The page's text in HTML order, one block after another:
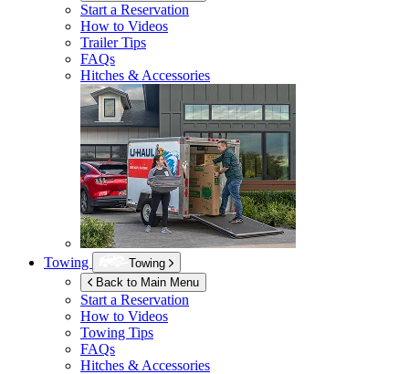
Start a Reservation
How to Videos
Trailer Tips
FAQs
Hitches & Accessories
Towing
Towing
Back to Main Menu
Start a Reservation
How to Videos
Towing Tips
FAQs
Hitches & Accessories